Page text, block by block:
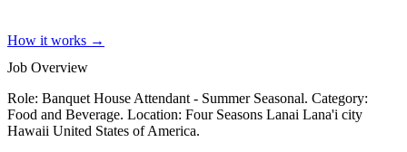
How it works →
Job Overview
Role: Banquet House Attendant - Summer Seasonal. Category:
Food and Beverage. Location: Four Seasons Lanai Lana'i city
Hawaii United States of America.